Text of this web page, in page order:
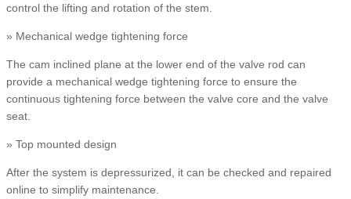
control the lifting and rotation of the stem.
» Mechanical wedge tightening force
The cam inclined plane at the lower end of the valve rod can
provide a mechanical wedge tightening force to ensure the
continuous tightening force between the valve core and the valve
seat.
» Top mounted design
After the system is depressurized, it can be checked and repaired
online to simplify maintenance.